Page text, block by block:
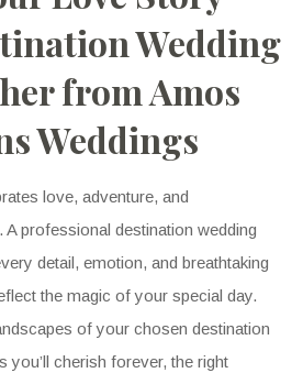
Wedding
from Amos
Weddings
love, adventure, and
professional destination wedding
detail, emotion, and breathtaking
the magic of your special day.
of your chosen destination
you’ll cherish forever, the right